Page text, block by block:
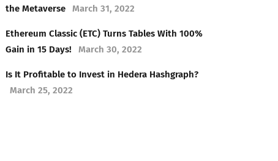
the Metaverse
March 31, 2022
Ethereum Classic (ETC) Turns Tables With 100%
Gain in 15 Days!
March 30, 2022
Is It Profitable to Invest in Hedera Hashgraph?
March 25, 2022